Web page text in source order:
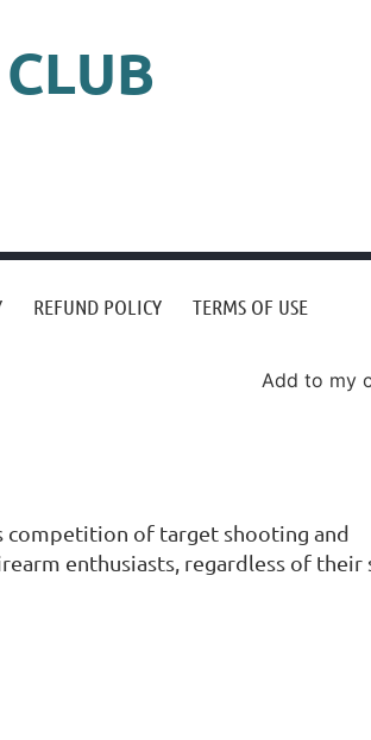
REFUND POLICY TERMS OF USE
Add to my
competition of target shooting and
enthusiasts, regardless of their